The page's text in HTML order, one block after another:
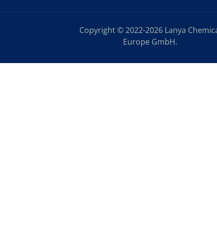
Copyright © 2022-2026 Lanya
Europe GmbH.